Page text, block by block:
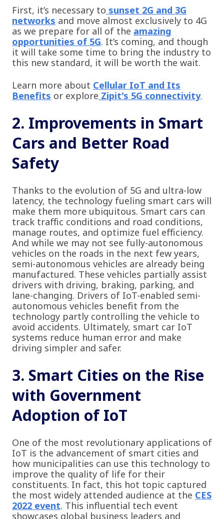
First, it’s necessary to sunset 2G and 3G
networks and move almost exclusively to 4G
as we prepare for all of the amazing
opportunities of 5G. It’s coming, and though
it will take some time to bring the industry to
this new standard, it will be worth the wait.
Learn more about Cellular IoT and Its
Benefits or explore Zipit's 5G connectivity.
2. Improvements in Smart
Cars and Better Road
Safety
Thanks to the evolution of 5G and ultra-low
latency, the technology fueling smart cars will
make them more ubiquitous. Smart cars can
track traffic conditions and road conditions,
manage routes, and optimize fuel efficiency.
And while we may not see fully-autonomous
vehicles on the roads in the next few years,
semi-autonomous vehicles are already being
manufactured. These vehicles partially assist
drivers with driving, braking, parking, and
lane-changing. Drivers of IoT-enabled semi-
autonomous vehicles benefit from the
technology partly controlling the vehicle to
avoid accidents. Ultimately, smart car IoT
systems reduce human error and make
driving simpler and safer.
3. Smart Cities on the Rise
with Government
Adoption of IoT
One of the most revolutionary applications of
IoT is the advancement of smart cities and
how municipalities can use this technology to
improve the quality of life for their
constituents. In fact, this hot topic captured
the most widely attended audience at the CES
2022 event. This influential tech event
showcases global business leaders and